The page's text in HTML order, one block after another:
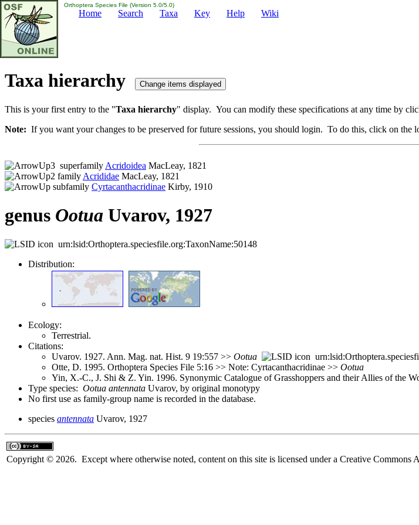
Orthoptera Species File (Version 5.0/5.0)
Home Search Taxa Key Help Wiki
Taxa hierarchy
This is your first entry to the "Taxa hierarchy" display. You can modify these specifications at any time by
Note: If you want your changes to be preserved for future sessions, you should login. To do this, click on the
superfamily Acridoidea MacLeay, 1821
family Acrididae MacLeay, 1821
subfamily Cyrtacanthacridinae Kirby, 1910
genus Ootua Uvarov, 1927
urn:lsid:Orthoptera.speciesfile.org:TaxonName:50148
Distribution:
Ecology:
Terrestrial.
Citations:
Uvarov. 1927. Ann. Mag. nat. Hist. 9 19:557 >> Ootua
Otte, D. 1995. Orthoptera Species File 5:16 >> Note: Cyrtacanthacridinae >> Ootua
Yin, X.-C., J. Shi & Z. Yin. 1996. Synonymic Catalogue of Grasshoppers and their Allies of the
Type species: Ootua antennata Uvarov, by original monotypy
No first use as family-group name is recorded in the database.
species antennata Uvarov, 1927
Copyright © 2026. Except where otherwise noted, content on this site is licensed under a Creative Commons